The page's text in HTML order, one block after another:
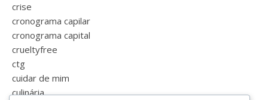
crise
cronograma capilar
cronograma capital
crueltyfree
ctg
cuidar de mim
culinária